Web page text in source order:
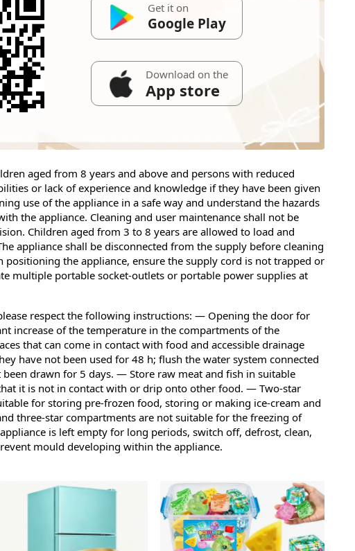
Get it on
Google Play
Download on the
App store
aged from 8 years and above and persons with reduced
or lack of experience and knowledge if they have been given
use of the appliance in a safe way and understand the hazards
the appliance. Cleaning and user maintenance shall not be
Children aged from 3 to 8 years are allowed to load and
appliance shall be disconnected from the supply before cleaning
positioning the appliance, ensure the supply cord is not trapped or
multiple portable socket-outlets or portable power supplies at
respect the following instructions: — Opening the door for
increase of the temperature in the compartments of the
that can come in contact with food and accessible drainage
have not been used for 48 h; flush the water system connected
drawn for 5 days. — Store raw meat and fish in suitable
it is not in contact with or drip onto other food. — Two-star
for storing pre-frozen food, storing or making ice-cream and
three-star compartments are not suitable for the freezing of
is left empty for long periods, switch off, defrost, clean,
mould developing within the appliance.